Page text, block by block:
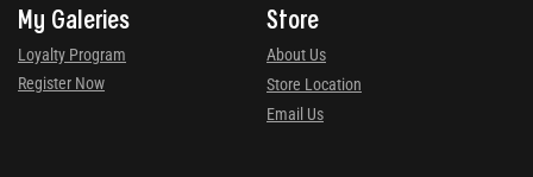
My Galeries
Loyalty Program
Register Now
Store
About Us
Store Location
Email Us